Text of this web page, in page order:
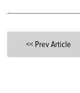
<< Prev Article